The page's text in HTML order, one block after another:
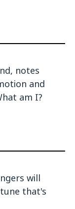
notes
and
am I?
will
that's